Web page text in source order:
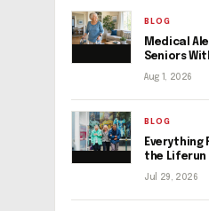
BLOG
Medical
Seniors
Aug 1, 2026
BLOG
Everything
the Liferun
Jul 29, 2026